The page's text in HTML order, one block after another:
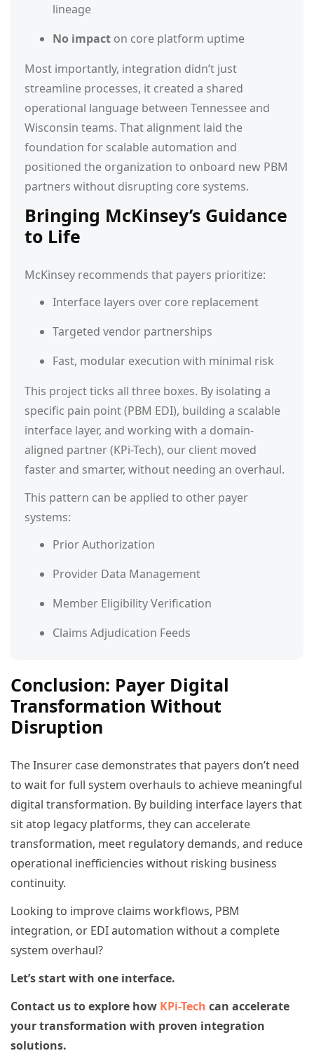
lineage
No impact on core platform uptime
Most importantly, integration didn’t just
streamline processes, it created a shared
operational language between Tennessee and
Wisconsin teams. That alignment laid the
foundation for scalable automation and
positioned the organization to onboard new PBM
partners without disrupting core systems.
Bringing McKinsey’s Guidance
to Life
McKinsey recommends that payers prioritize:
Interface layers over core replacement
Targeted vendor partnerships
Fast, modular execution with minimal risk
This project ticks all three boxes. By isolating a
specific pain point (PBM EDI), building a scalable
interface layer, and working with a domain-
aligned partner (KPi-Tech), our client moved
faster and smarter, without needing an overhaul.
This pattern can be applied to other payer
systems:
Prior Authorization
Provider Data Management
Member Eligibility Verification
Claims Adjudication Feeds
Conclusion: Payer Digital
Transformation Without
Disruption
The Insurer case demonstrates that payers don’t need
to wait for full system overhauls to achieve meaningful
digital transformation. By building interface layers that
sit atop legacy platforms, they can accelerate
transformation, meet regulatory demands, and reduce
operational inefficiencies without risking business
continuity.
Looking to improve claims workflows, PBM
integration, or EDI automation without a complete
system overhaul?
Let’s start with one interface.
Contact us to explore how KPi-Tech can accelerate
your transformation with proven integration
solutions.